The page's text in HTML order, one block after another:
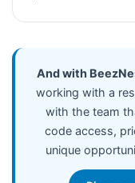
And with
working with a
with the team
code access,
unique